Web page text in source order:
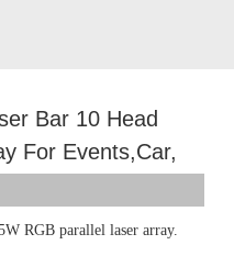
Bar 10 Head
For Events,Car,
RGB parallel laser array.